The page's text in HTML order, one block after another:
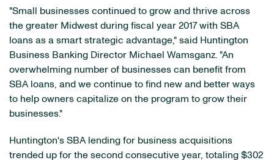
"Small businesses continued to grow and thrive across
the greater Midwest during fiscal year 2017 with SBA
loans as a smart strategic advantage," said Huntington
Business Banking Director Michael Wamsganz. "An
overwhelming number of businesses can benefit from
SBA loans, and we continue to find new and better ways
to help owners capitalize on the program to grow their
businesses."
Huntington's SBA lending for business acquisitions
trended up for the second consecutive year, totaling $302